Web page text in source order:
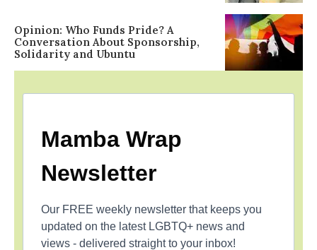
Opinion: Who Funds Pride? A
Conversation About Sponsorship,
Solidarity and Ubuntu
Mamba Wrap
Newsletter
Our FREE weekly newsletter that keeps you
updated on the latest LGBTQ+ news and
views - delivered straight to your inbox!